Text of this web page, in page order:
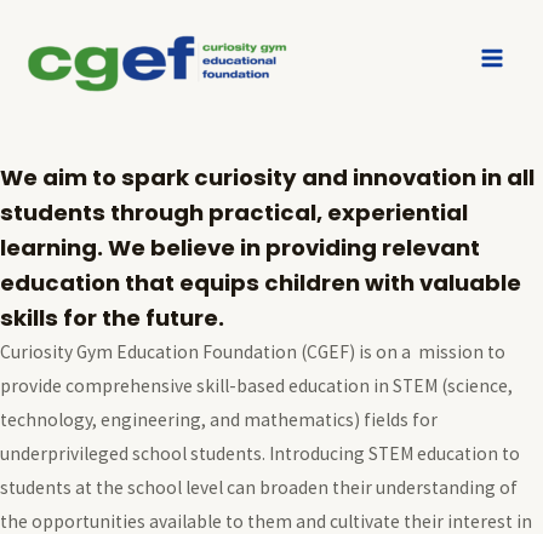
About us
Who we are
We aim to spark curiosity and innovation in all
students through practical, experiential
learning. We believe in providing relevant
education that equips children with valuable
skills for the future.
Curiosity Gym Education Foundation (CGEF) is on a mission to
provide comprehensive skill-based education in STEM (science,
technology, engineering, and mathematics) fields for
underprivileged school students. Introducing STEM education to
students at the school level can broaden their understanding of
the opportunities available to them and cultivate their interest in